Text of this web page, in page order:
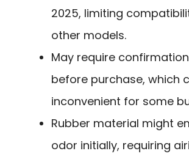
2025, limiting
other models.
May require
before purchase, which
inconvenient for some
Rubber material might
odor initially, requiring